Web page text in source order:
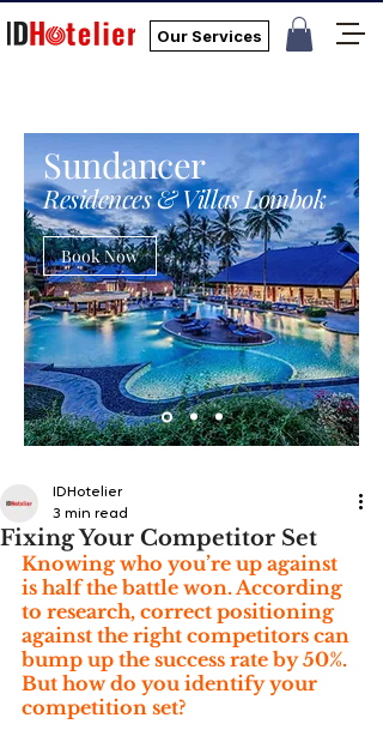
Our Services
Sundancer
Residences & Villas Lombok
Book Now
Fixing Your Competitor Set
IDHotelier
3 min read
Knowing who you’re up against
is half the battle won. According
to research, correct positioning
against the right competitors can
bump up the success rate by 50%.
But how do you identify your
competition set?